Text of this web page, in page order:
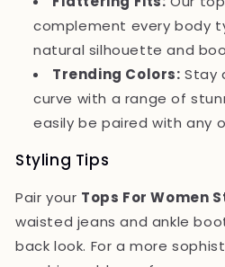
complement every body
natural silhouette and
Trending Colors: Stay
curve with a range of
easily be paired with any
Styling Tips
Pair your Tops For Women
waisted jeans and ankle
back look. For a more